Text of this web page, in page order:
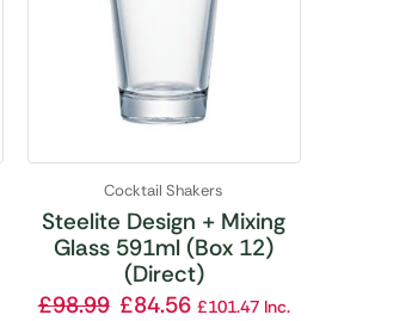
Cocktail Shakers
Steelite Design + Mixing
Glass 591ml (Box 12)
(Direct)
£98.99 £84.56 £101.47Inc.